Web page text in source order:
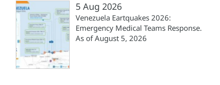
5 Aug 2026
Venezuela Eartquakes 2026:
Emergency Medical Teams Response.
As of August 5, 2026